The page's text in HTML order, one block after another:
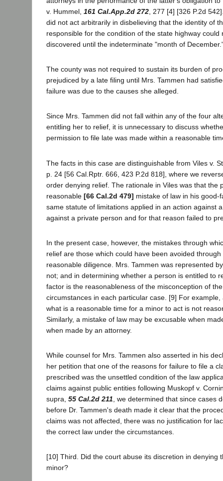
v. Hummel, 161 Cal.App.2d 272 , 277 [4] [326 P.2d
did not act arbitrarily in disbelieving that the identity of
responsible for the condition of the state highway could
discovered until the indeterminate "month of
The county was not required to sustain its burden of
prejudiced by a late filing until Mrs. Tammen had
failure was due to the causes she alleged.
Since Mrs. Tammen did not fall within any of the four
entitling her to relief, it is unnecessary to discuss
permission to file late was made within a reasonable
The facts in this case are distinguishable from Viles v.
p. 24 [56 Cal.Rptr. 666, 423 P.2d 818], where we
order denying relief. The rationale in Viles was that the
reasonable [66 Cal.2d 479] mistake of law in his good-
same statute of limitations applied in an action against
against a private person and for that reason failed to
In the present case, however, the mistakes through
relief are those which could have been avoided
reasonable diligence. Mrs. Tammen was represented
not; and in determining whether a person is entitled to
factor is the reasonableness of the misconception of
circumstances in each particular case. [9] For example,
what is a reasonable time for a minor to act is not
Similarly, a mistake of law may be excusable when
when made by an attorney.
While counsel for Mrs. Tammen also asserted in his
her petition that one of the reasons for failure to file a
prescribed was the unsettled condition of the law
claims against public entities following Muskopf v.
supra, 55 Cal.2d 211 , we determined that since cases
before Dr. Tammen's death made it clear that the
claims was not affected, there was no justification for
the correct law under the circumstances.
[10] Third. Did the court abuse its discretion in denying
minor?